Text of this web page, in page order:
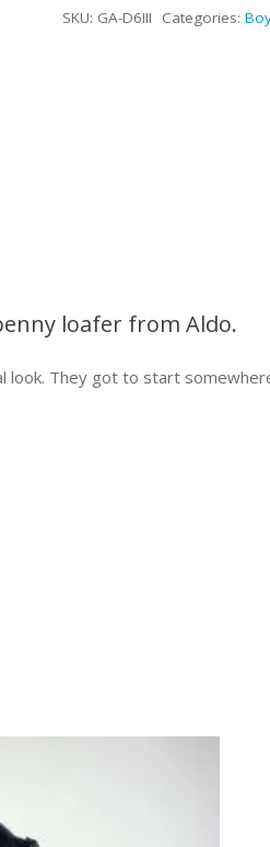
SKU: GA-D6III Categories:
loafer from Aldo.
look. They got to start